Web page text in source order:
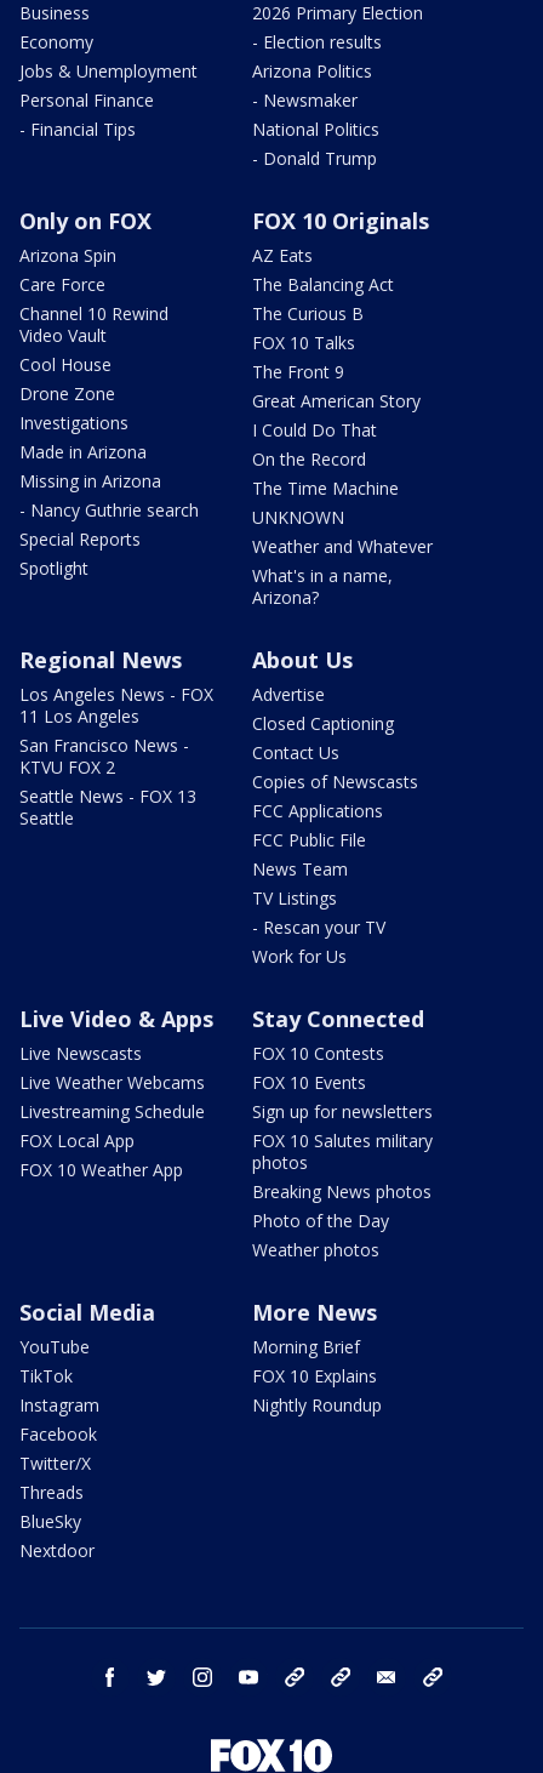
Business
Economy
Jobs & Unemployment
Personal Finance
- Financial Tips
2026 Primary Election
- Election results
Arizona Politics
- Newsmaker
National Politics
- Donald Trump
Only on FOX
Arizona Spin
Care Force
Channel 10 Rewind
Video Vault
Cool House
Drone Zone
Investigations
Made in Arizona
Missing in Arizona
- Nancy Guthrie search
Special Reports
Spotlight
FOX 10 Originals
AZ Eats
The Balancing Act
The Curious B
FOX 10 Talks
The Front 9
Great American Story
I Could Do That
On the Record
The Time Machine
UNKNOWN
Weather and Whatever
What's in a name,
Arizona?
Regional News
Los Angeles News - FOX
11 Los Angeles
San Francisco News -
KTVU FOX 2
Seattle News - FOX 13
Seattle
About Us
Advertise
Closed Captioning
Contact Us
Copies of Newscasts
FCC Applications
FCC Public File
News Team
TV Listings
- Rescan your TV
Work for Us
Live Video & Apps
Live Newscasts
Live Weather Webcams
Livestreaming Schedule
FOX Local App
FOX 10 Weather App
Stay Connected
FOX 10 Contests
FOX 10 Events
Sign up for newsletters
FOX 10 Salutes military
photos
Breaking News photos
Photo of the Day
Weather photos
Social Media
YouTube
TikTok
Instagram
Facebook
Twitter/X
Threads
BlueSky
Nextdoor
More News
Morning Brief
FOX 10 Explains
Nightly Roundup
facebook twitter instagram youtube bluesky email